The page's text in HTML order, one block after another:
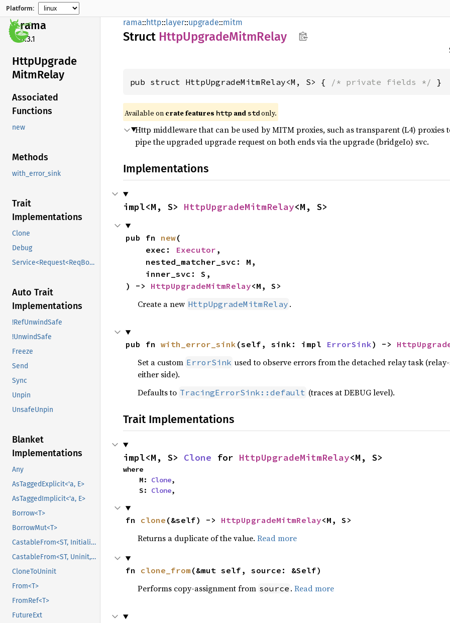
Platform:
rama
0.3.1
HttpUpgrade
MitmRelay
Associated
Functions
new
Methods
with_error_sink
Trait
Implementations
Clone
Debug
Service<Request<ReqBody>>
Auto Trait
Implementations
!RefUnwindSafe
!UnwindSafe
Freeze
Send
Sync
Unpin
UnsafeUnpin
Blanket
Implementations
Any
AsTaggedExplicit<'a, E>
AsTaggedImplicit<'a, E>
Borrow<T>
BorrowMut<T>
CastableFrom<ST, Initialized, Initialized>
CastableFrom<ST, Uninit, Uninit>
CloneToUninit
From<T>
FromRef<T>
FutureExt
rama::http::layer::upgrade::mitm
Struct HttpUpgradeMitmRelay
pub struct HttpUpgradeMitmRelay<M, S> { /* private fields */ }
Available on crate features http andstdonly.
Http middleware that can be used by MITM proxies, such as transparent (L4) proxies
pipe the upgraded upgrade request on both ends via the upgrade (bridgeIo) svc.
Implementations
impl<M, S> HttpUpgradeMitmRelay<M, S>
pub fn new(
    exec:
Executor ,
) -> HttpUpgradeMitmRelay<M, S>
Create a new HttpUpgradeMitmRelay .
pub fn with_error_sink (self, sink: impl ErrorSink) ->
Set a custom ErrorSink used to observe errors from the detached relay task
either side).
Defaults to TracingErrorSink::default (traces at DEBUG level).
Trait Implementations
impl<M, S> Clone for HttpUpgradeMitmRelay<M, S>
where
    M:
Clone,
    S:
Clone,
fn clone (&self) -> HttpUpgradeMitmRelay<M, S>
Returns a duplicate of the value. Read more
fn clone_from (&mut self, source: &Self)
Performs copy-assignment from source . Read more